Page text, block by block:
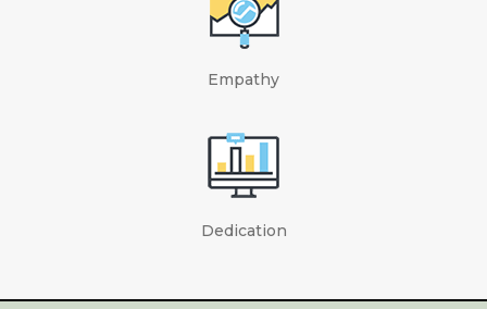
Empathy
Dedication